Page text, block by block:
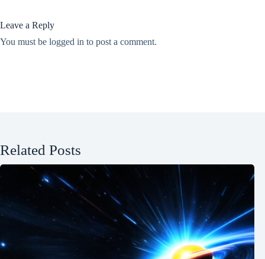
Leave a Reply
You must be logged in to post a comment.
Related Posts